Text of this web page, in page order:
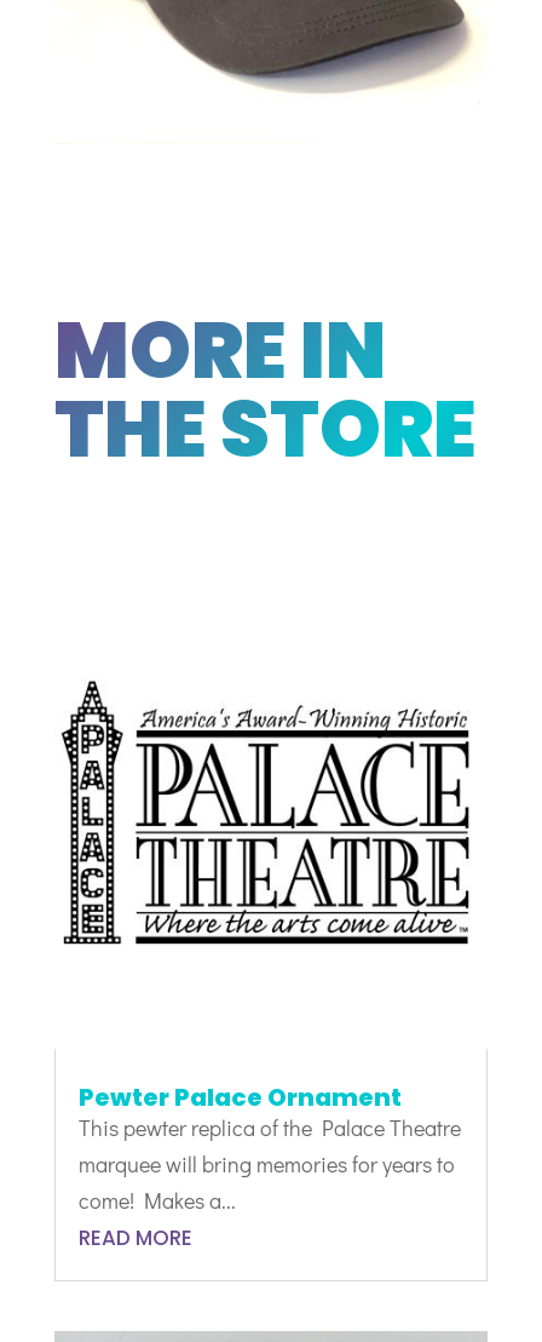
MORE IN
THE STORE
Pewter Palace Ornament
This pewter replica of the Palace Theatre
marquee will bring memories for years to
come! Makes a...
READ MORE